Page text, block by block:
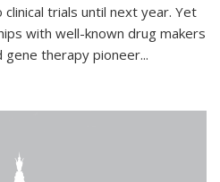
trials until next year. Yet
with well-known drug makers
gene therapy pioneer...